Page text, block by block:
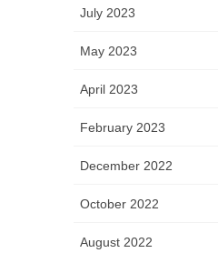
July 2023
May 2023
April 2023
February 2023
December 2022
October 2022
August 2022